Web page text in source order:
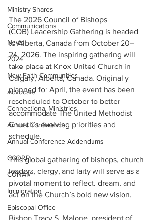
Ministry Shares
Communications
News
2024
New Faith Communities
Advocate
Connectional Ministries
Annual Conference
Annual Conference Addendums
CCORR
CONAM
Immigration
Episcopal Office
The 2026 Council of Bishops
(COB) Leadership Gathering is headed
to Alberta, Canada from October 20–
24, 2026. The inspiring gathering will
take place at Knox United Church in
Calgary, Alberta, Canada. Originally
planned for April, the event has been
rescheduled to October to better
accommodate The United Methodist
Church’s evolving priorities and
schedule.
This global gathering of bishops, church
leaders, clergy, and laity will serve as a
pivotal moment to reflect, dream, and
act on the Church’s bold new vision.
Bishop Tracy S. Malone, president of